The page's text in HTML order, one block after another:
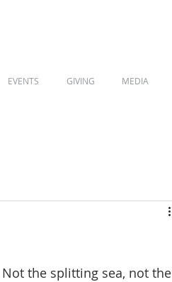
EVENTS GIVING MEDIA
the splitting sea, not the